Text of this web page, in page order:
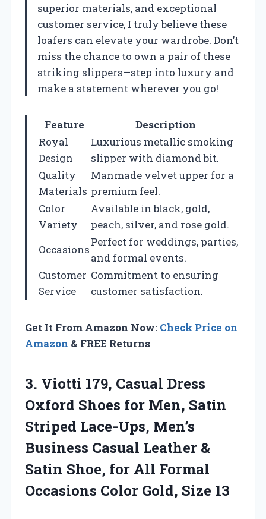
superior materials, and exceptional
customer service, I truly believe these
loafers can elevate your wardrobe. Don’t
miss the chance to own a pair of these
striking slippers—step into luxury and
make a statement wherever you go!
Feature
Description
Royal
Design
Luxurious metallic smoking
slipper with diamond bit.
Quality
Materials
Manmade velvet upper for a
premium feel.
Color
Variety
Available in black, gold,
peach, silver, and rose gold.
Occasions
Perfect for weddings, parties,
and formal events.
Customer
Service
Commitment to ensuring
customer satisfaction.
Get It From Amazon Now: Check Price on
Amazon & FREE Returns
3. Viotti 179, Casual Dress
Oxford Shoes for Men, Satin
Striped Lace-Ups, Men’s
Business Casual Leather &
Satin Shoe, for All Formal
Occasions Color Gold, Size 13